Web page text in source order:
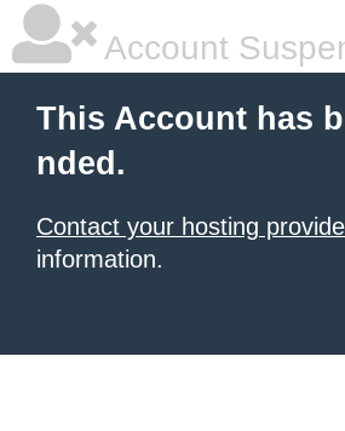
Account
This Account has
nded.
Contact your hosting
information.